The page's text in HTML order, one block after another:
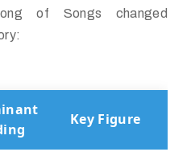
of Songs changed
Key Figure